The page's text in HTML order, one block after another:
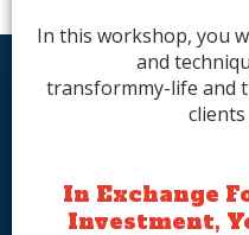
In this workshop, you
and
transformmy-life and
In Exchange
Investment,